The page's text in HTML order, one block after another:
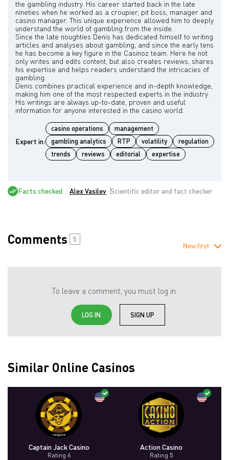
the gambling industry. His career started back in the late
nineties when he worked as a croupier, pit boss, manager and
casino manager. This unique experience allowed him to deeply
understand the world of gambling from the inside.
Since the late noughties Denis has dedicated himself to writing
articles and analyses about gambling, and since the early tens
he has become a key figure in the Casinoz team. Here he not
only writes and edits content, but also creates reviews, shares
his expertise and helps readers understand the intricacies of
gambling.
Denis combines practical experience and in-depth knowledge,
making him one of the most respected experts in the industry.
His writings are always up-to-date, proven and useful
Expert in:
casino operations
management
gambling analytics
RTP volatility
regulation
trends
reviews editorial expertise
Facts checked Alex Vasilev Scientific editor and fact checker
Comments 5
New first
To leave a comment, you must log in:
LOG IN SIGN UP
Similar Online Casinos
Captain Jack Casino
Rating 6
Action Casino
Rating 5